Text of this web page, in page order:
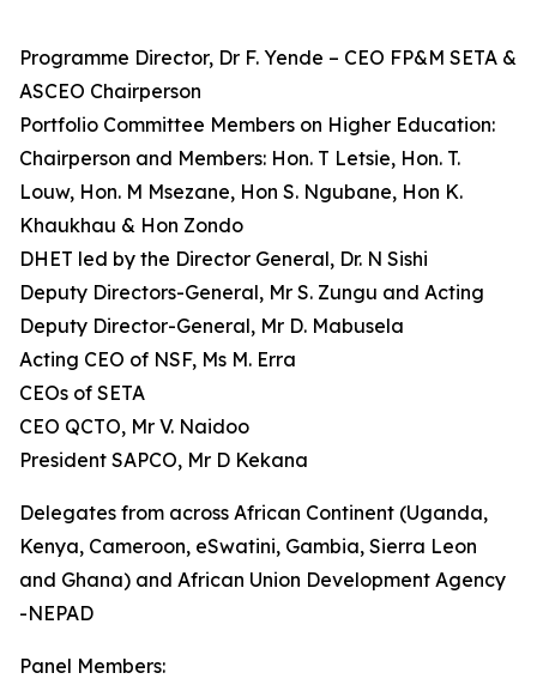
Programme Director, Dr F. Yende – CEO FP&M SETA &
ASCEO Chairperson
Portfolio Committee Members on Higher Education:
Chairperson and Members: Hon. T Letsie, Hon. T.
Louw, Hon. M Msezane, Hon S. Ngubane, Hon K.
Khaukhau & Hon Zondo
DHET led by the Director General, Dr. N Sishi
Deputy Directors-General, Mr S. Zungu and Acting
Deputy Director-General, Mr D. Mabusela
Acting CEO of NSF, Ms M. Erra
CEOs of SETA
CEO QCTO, Mr V. Naidoo
President SAPCO, Mr D Kekana
Delegates from across African Continent (Uganda,
Kenya, Cameroon, eSwatini, Gambia, Sierra Leon
and Ghana) and African Union Development Agency
-NEPAD
Panel Members: